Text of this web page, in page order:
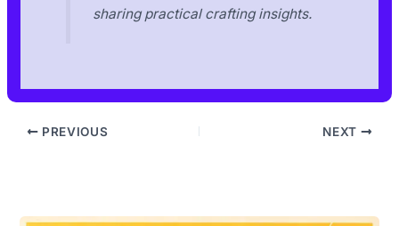
sharing practical crafting insights.
PREVIOUS NEXT